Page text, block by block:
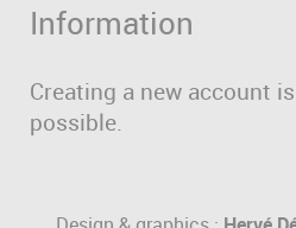
Information
Creating a new account
possible.